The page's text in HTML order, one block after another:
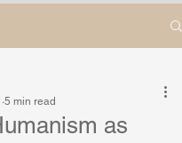
as
5 min read